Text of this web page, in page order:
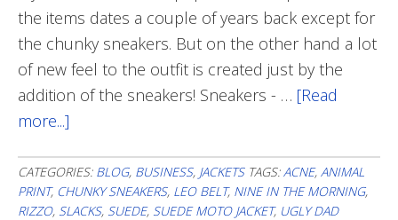
the items dates a couple of years back except for
the chunky sneakers. But on the other hand a lot
of new feel to the outfit is created just by the
addition of the sneakers! Sneakers - … [Read
more...]
Neutrals
CATEGORIES: BLOG, BUSINESS, JACKETS TAGS:ACNE, ANIMAL
PRINT, CHUNKY SNEAKERS, LEO BELT, NINE IN THE MORNING,
RIZZO, SLACKS, SUEDE, SUEDE MOTO JACKET, UGLY DAD